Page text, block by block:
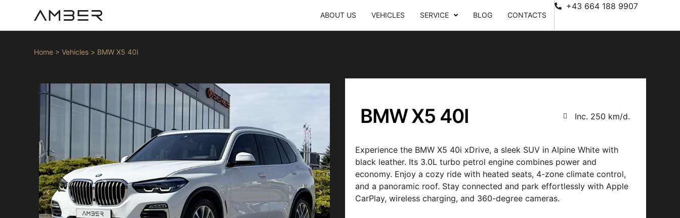
ABOUT US VEHICLES SERVICE BLOG CONTACTS
+43 664 188 9907
Home >Vehicles > BMW X5 40i
BMW X5 40I Inc. 250 km/d.
Experience the BMW X5 40i xDrive, a sleek SUV in Alpine White with
black leather. Its 3.0L turbo petrol engine combines power and
economy. Enjoy a cozy ride with heated seats, 4-zone climate control,
and a panoramic roof. Stay connected and park effortlessly with Apple
CarPlay, wireless charging, and 360-degree cameras.